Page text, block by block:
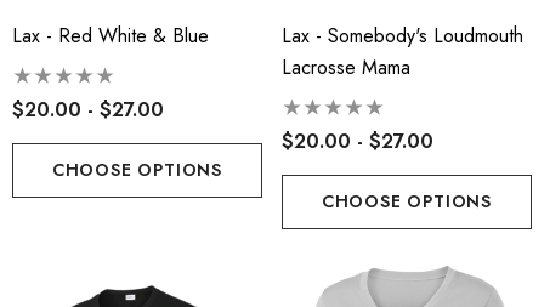
- $22.00
$30.50
Details
Lax - Red White & Blue
$20.00 - $27.00
CHOOSE OPTIONS
Lax - Somebody's Loudmouth
Lacrosse Mama
$20.00 - $27.00
CHOOSE OPTIONS